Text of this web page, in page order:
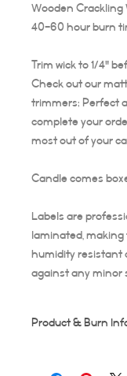
Wooden Crackling
40-60 hour burn
Trim wick to 1/4"
Check out our
trimmers; Perfect
complete your
most out of your
Candle comes
Labels are
laminated,
humidity resistant
against any minor
Product & Burn